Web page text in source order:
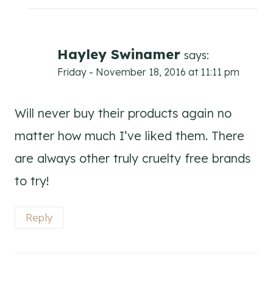
Hayley Swinamer says:
Friday - November 18, 2016 at 11:11 pm
Will never buy their products again no
matter how much I’ve liked them. There
are always other truly cruelty free brands
to try!
Reply